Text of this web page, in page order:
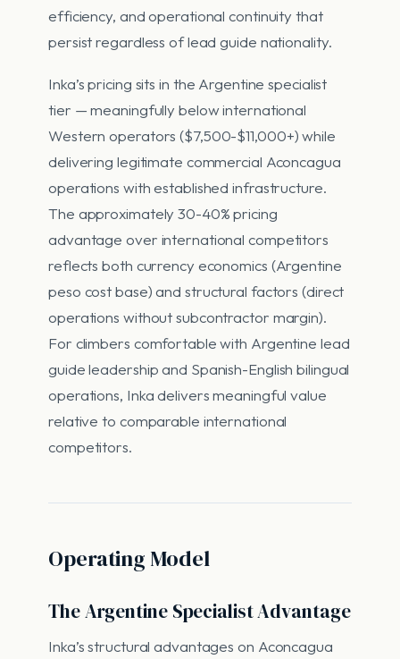
efficiency, and operational continuity that
persist regardless of lead guide nationality.
Inka’s pricing sits in the Argentine specialist
tier — meaningfully below international
Western operators ($7,500-$11,000+) while
delivering legitimate commercial Aconcagua
operations with established infrastructure.
The approximately 30-40% pricing
advantage over international competitors
reflects both currency economics (Argentine
peso cost base) and structural factors (direct
operations without subcontractor margin).
For climbers comfortable with Argentine lead
guide leadership and Spanish-English bilingual
operations, Inka delivers meaningful value
relative to comparable international
competitors.
Operating Model
The Argentine Specialist Advantage
Inka’s structural advantages on Aconcagua